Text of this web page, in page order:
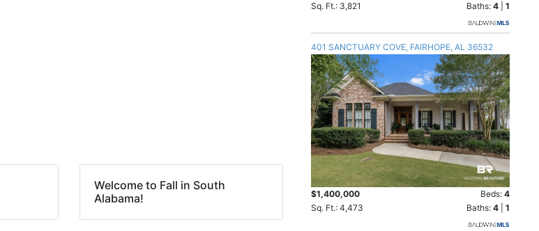
Welcome to Fall in South
Alabama!
Sq. Ft.: 3,821
Baths: 4 1
401 SANCTUARY COVE, FAIRHOPE, AL 36532
$1,400,000 Beds: 4
Sq. Ft.: 4,473
Baths: 4 1